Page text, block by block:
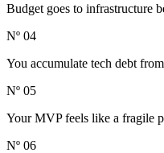
Budget goes to infrastructure
Nº 04
You accumulate tech debt
Nº 05
Your MVP feels like a fragile
Nº 06